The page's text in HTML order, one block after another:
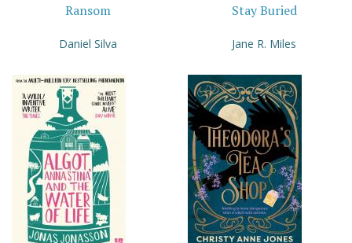
Ransom
Daniel Silva
Stay Buried
Jane R. Miles